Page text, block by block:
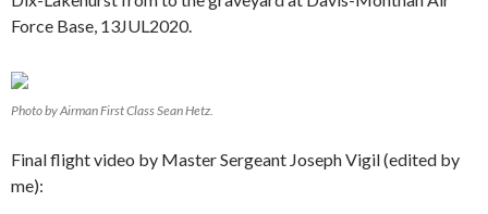
Force Base, 13JUL2020.
Photo by Airman First Class Sean Hetz.
Final flight video by Master Sergeant Joseph Vigil (edited by
me):